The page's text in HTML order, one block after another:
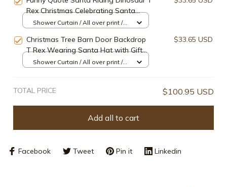
Rex Christmas Celebrating Santa
Dinosaur Shower Curtain
Shower Curtain / All over print /
Christmas Tree Barn Door Backdrop
T Rex Wearing Santa Hat with Gift
Funny Dinosaur Shower Curtain
$33.65 USD
Shower Curtain / All over print /
TOTAL PRICE $100.95 USD
Add all to cart
Facebook Tweet Pin it Linkedin